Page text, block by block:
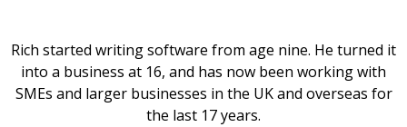
Rich started writing software from age nine. He turned it
into a business at 16, and has now been working with
SMEs and larger businesses in the UK and overseas for
the last 17 years.